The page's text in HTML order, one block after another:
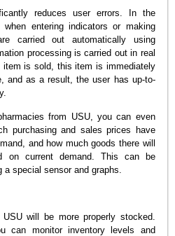
reduces user errors. In the
entering indicators or making
carried out automatically using
processing is carried out in real
item is sold, this item is immediately
and as a result, the user has up-to-
from USU, you can even
purchasing and sales prices have
and how much goods there will
on current demand. This can be
a special sensor and graphs.
will be more properly stocked.
can monitor inventory levels and